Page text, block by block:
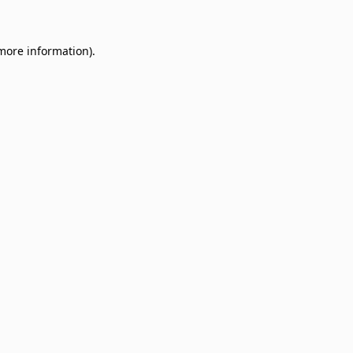
information).